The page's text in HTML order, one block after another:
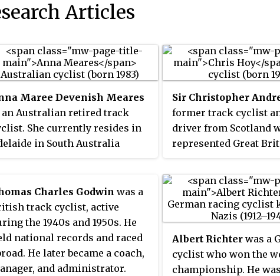
Articles
Maree Devenish Meares
an Australian retired track
She currently resides in
in South Australia
its headquarters at the
Super-Drome.
Sir Christopher
former track cyclist
driver from Scotland
represented Great
Championships and
the Commonwealth
Charles Godwin was a
track cyclist, active
the 1940s and 1950s. He
national records and raced
He later became a coach,
and administrator.
Albert Richter was a
cyclist who won the
championship. He